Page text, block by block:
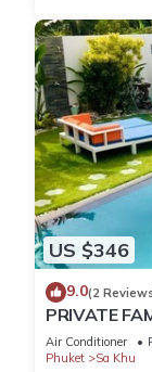
US $346
9.0(2
PRIVATE
Air Conditioner
Phuket
Sa Khu